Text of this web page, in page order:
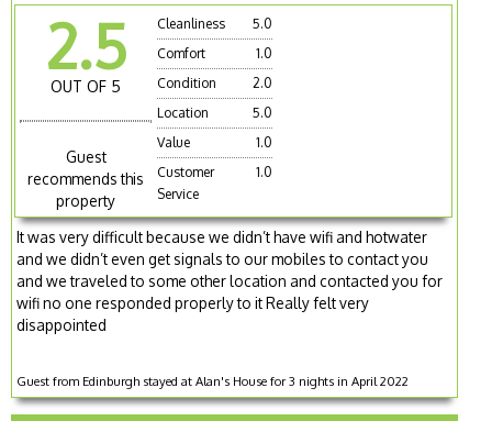
2.5
OUT OF 5
Guest
recommends this
property
Cleanliness
5.0
Comfort
1.0
Condition
2.0
Location
5.0
Value
1.0
Customer
Service
1.0
It was very difficult because we didn’t have wifi and hotwater
and we didn’t even get signals to our mobiles to contact you
and we traveled to some other location and contacted you for
wifi no one responded properly to it Really felt very
disappointed
Guest from Edinburgh stayed at Alan's House for 3 nights in April 2022